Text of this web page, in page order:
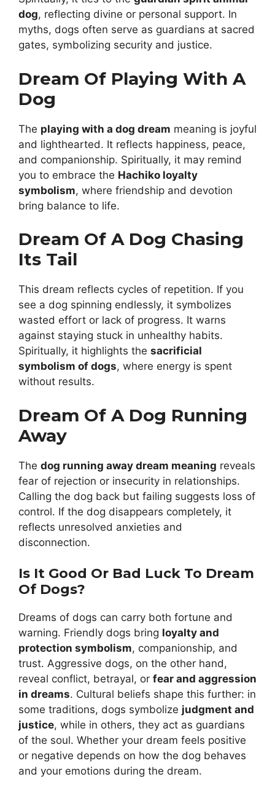
dog, reflecting divine or personal support. In
myths, dogs often serve as guardians at sacred
gates, symbolizing security and justice.
Dream Of Playing With A
Dog
The playing with a dog dream meaning is joyful
and lighthearted. It reflects happiness, peace,
and companionship. Spiritually, it may remind
you to embrace the Hachiko loyalty
symbolism, where friendship and devotion
bring balance to life.
Dream Of A Dog Chasing
Its Tail
This dream reflects cycles of repetition. If you
see a dog spinning endlessly, it symbolizes
wasted effort or lack of progress. It warns
against staying stuck in unhealthy habits.
Spiritually, it highlights the sacrificial
symbolism of dogs, where energy is spent
without results.
Dream Of A Dog Running
Away
The dog running away dream meaning reveals
fear of rejection or insecurity in relationships.
Calling the dog back but failing suggests loss of
control. If the dog disappears completely, it
reflects unresolved anxieties and
disconnection.
Is It Good Or Bad Luck To Dream
Of Dogs?
Dreams of dogs can carry both fortune and
warning. Friendly dogs bring loyalty and
protection symbolism, companionship, and
trust. Aggressive dogs, on the other hand,
reveal conflict, betrayal, or fear and aggression
in dreams. Cultural beliefs shape this further: in
some traditions, dogs symbolize judgment and
justice, while in others, they act as guardians
of the soul. Whether your dream feels positive
or negative depends on how the dog behaves
and your emotions during the dream.